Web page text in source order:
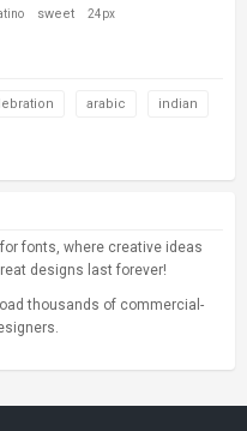
sweet 24px
arabic indian
for fonts, where creative ideas
designs last forever!
thousands of commercial-